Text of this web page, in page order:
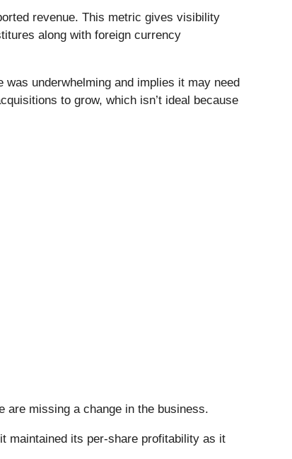
revenue. This metric gives visibility
along with foreign currency
underwhelming and implies it may need
to grow, which isn’t ideal because
are missing a change in the business.
maintained its per-share profitability as it